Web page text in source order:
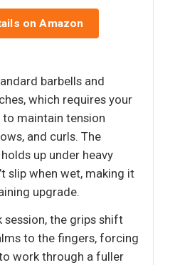
on Amazon
barbells and
which requires your
maintain tension
and curls. The
up under heavy
slip when wet, making it
upgrade.
session, the grips shift
to the fingers, forcing
work through a fuller